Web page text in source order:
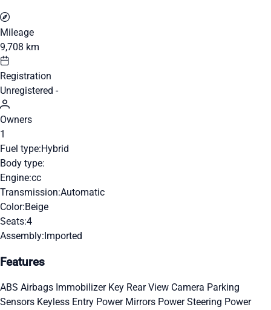
Mileage
9,708 km
Registration
Unregistered -
Owners
1
Fuel type:Hybrid
Body type:
Engine:cc
Transmission:Automatic
Color:Beige
Seats:4
Assembly:Imported
Features
ABS Airbags Immobilizer Key Rear View Camera Parking
Sensors Keyless Entry Power Mirrors Power Steering Power